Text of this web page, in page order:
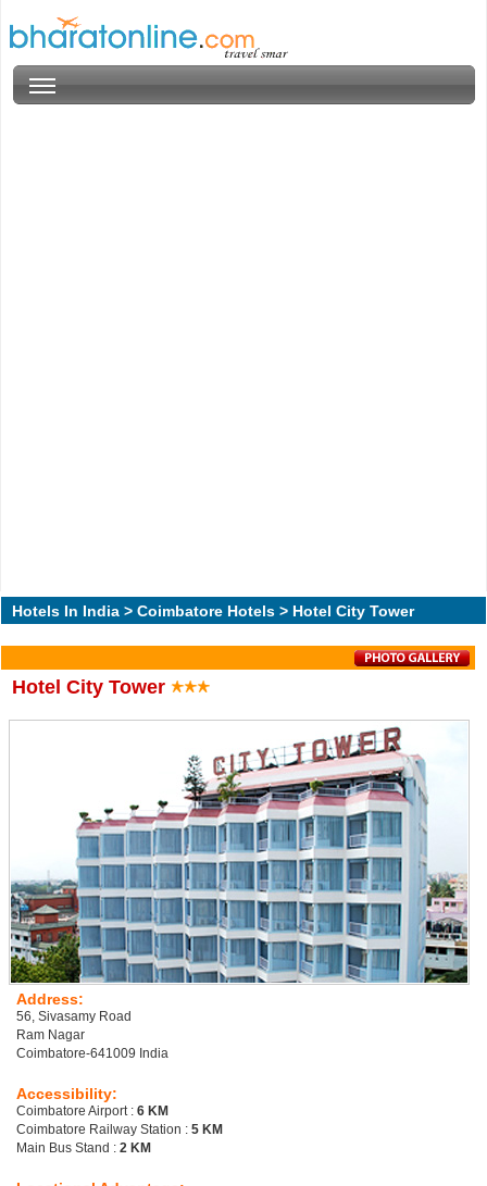
Hotels In India > Coimbatore Hotels > Hotel City Tower
Hotel City Tower
Address:
56, Sivasamy Road
Ram Nagar
Coimbatore-641009 India
Accessibility:
Coimbatore Airport : 6 KM
Coimbatore Railway Station : 5 KM
Main Bus Stand : 2 KM